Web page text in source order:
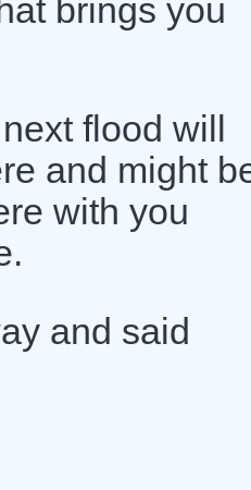
brings you
flood will
and might
with you
and said